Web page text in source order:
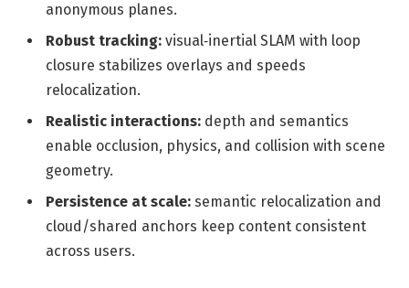
anonymous planes.
Robust tracking: visual‑inertial SLAM with loop
closure stabilizes overlays and speeds
relocalization.
Realistic interactions: depth and semantics
enable occlusion, physics, and collision with scene
geometry.
Persistence at scale: semantic relocalization and
cloud/shared anchors keep content consistent
across users.